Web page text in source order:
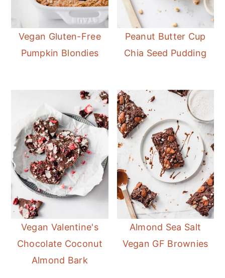
Vegan Gluten-Free
Pumpkin Blondies
Peanut Butter Cup
Chia Seed Pudding
Vegan Valentine's
Chocolate Coconut
Almond Bark
Almond Sea Salt
Vegan GF Brownies